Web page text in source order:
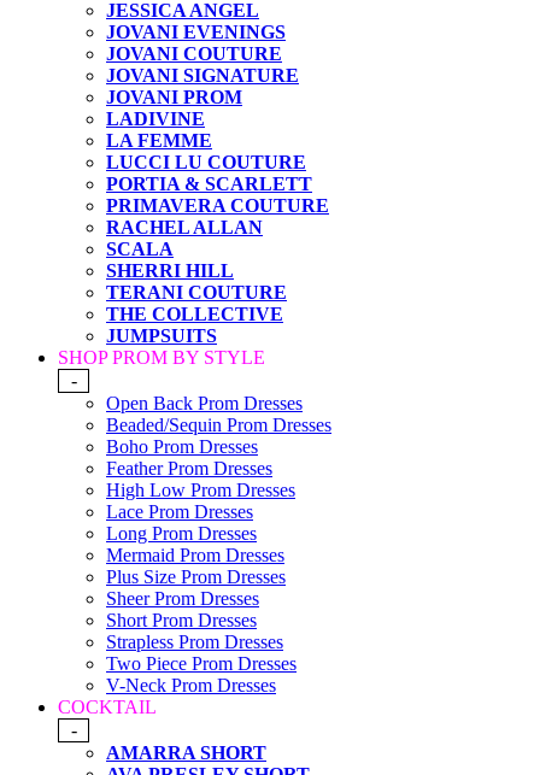
JESSICA ANGEL
JOVANI EVENINGS
JOVANI COUTURE
JOVANI SIGNATURE
JOVANI PROM
LADIVINE
LA FEMME
LUCCI LU COUTURE
PORTIA & SCARLETT
PRIMAVERA COUTURE
RACHEL ALLAN
SCALA
SHERRI HILL
TERANI COUTURE
THE COLLECTIVE
JUMPSUITS
SHOP PROM BY STYLE
-
Open Back Prom Dresses
Beaded/Sequin Prom Dresses
Boho Prom Dresses
Feather Prom Dresses
High Low Prom Dresses
Lace Prom Dresses
Long Prom Dresses
Mermaid Prom Dresses
Plus Size Prom Dresses
Sheer Prom Dresses
Short Prom Dresses
Strapless Prom Dresses
Two Piece Prom Dresses
V-Neck Prom Dresses
COCKTAIL
-
AMARRA SHORT